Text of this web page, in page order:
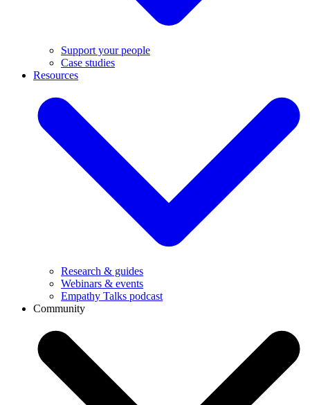
Support your people
Case studies
Resources
Research & guides
Webinars & events
Empathy Talks podcast
Community